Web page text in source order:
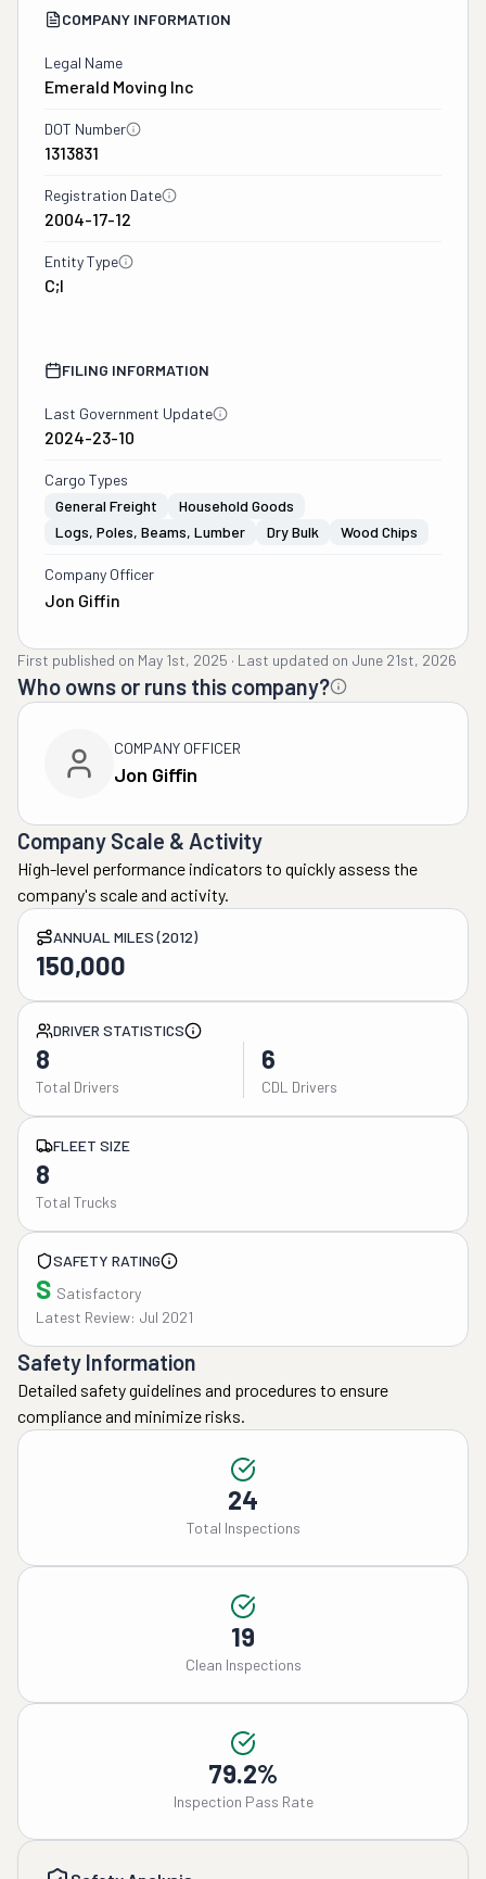
COMPANY INFORMATION
Legal Name
Emerald Moving Inc
DOT Number
1313831
Registration Date
2004-17-12
Entity Type
C;I
FILING INFORMATION
Last Government Update
2024-23-10
Cargo Types
General Freight
Household Goods
Logs, Poles, Beams, Lumber
Dry Bulk Wood Chips
Company Officer
Jon Giffin
First published on May 1st, 2025 · Last updated on June 21st, 2026
Who owns or runs this company?
COMPANY OFFICER
Jon Giffin
Company Scale & Activity
High-level performance indicators to quickly assess the
company's scale and activity.
ANNUAL MILES (2012)
150,000
DRIVER STATISTICS
8
Total Drivers
6
CDL Drivers
FLEET SIZE
8
Total Trucks
SAFETY RATING
S Satisfactory
Latest Review: Jul 2021
Safety Information
Detailed safety guidelines and procedures to ensure
compliance and minimize risks.
24
Total Inspections
19
Clean Inspections
79.2%
Inspection Pass Rate